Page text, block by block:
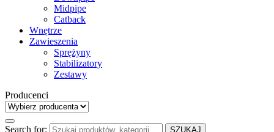
Midpipe
Catback
Wnętrze
Zawieszenia
Sprężyny
Stabilizatory
Zestawy
Producenci
Search for: SZUKAJ